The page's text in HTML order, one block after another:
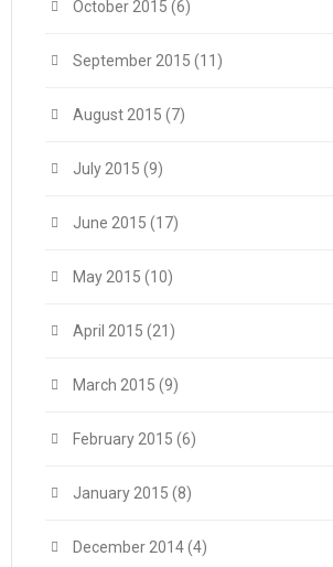
October 2015 (6)
September 2015 (11)
August 2015 (7)
July 2015 (9)
June 2015 (17)
May 2015 (10)
April 2015 (21)
March 2015 (9)
February 2015 (6)
January 2015 (8)
December 2014(4)